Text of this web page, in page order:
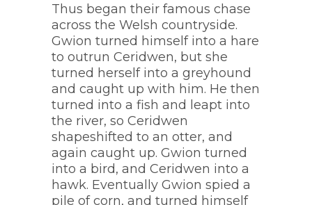
Thus began their famous chase
across the Welsh countryside.
Gwion turned himself into a hare
to outrun Ceridwen, but she
turned herself into a greyhound
and caught up with him. He then
turned into a fish and leapt into
the river, so Ceridwen
shapeshifted to an otter, and
again caught up. Gwion turned
into a bird, and Ceridwen into a
hawk. Eventually Gwion spied a
pile of corn, and turned himself